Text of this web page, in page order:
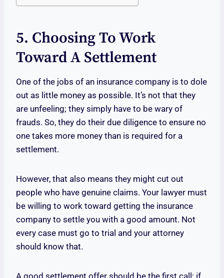
5. Choosing To Work
Toward A Settlement
One of the jobs of an insurance company is to dole
out as little money as possible. It’s not that they
are unfeeling; they simply have to be wary of
frauds. So, they do their due diligence to ensure no
one takes more money than is required for a
settlement.
However, that also means they might cut out
people who have genuine claims. Your lawyer must
be willing to work toward getting the insurance
company to settle you with a good amount. Not
every case must go to trial and your attorney
should know that.